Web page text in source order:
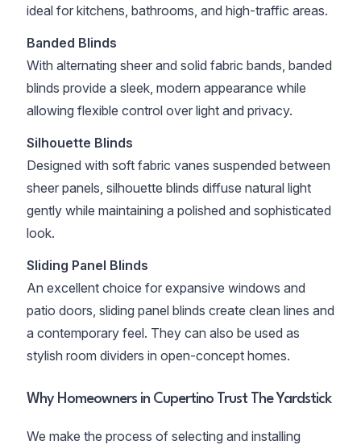
ideal for kitchens, bathrooms, and high-traffic areas.
Banded Blinds
With alternating sheer and solid fabric bands, banded
blinds provide a sleek, modern appearance while
allowing flexible control over light and privacy.
Silhouette Blinds
Designed with soft fabric vanes suspended between
sheer panels, silhouette blinds diffuse natural light
gently while maintaining a polished and sophisticated
look.
Sliding Panel Blinds
An excellent choice for expansive windows and
patio doors, sliding panel blinds create clean lines and
a contemporary feel. They can also be used as
stylish room dividers in open-concept homes.
Why Homeowners in Cupertino Trust The Yardstick
We make the process of selecting and installing